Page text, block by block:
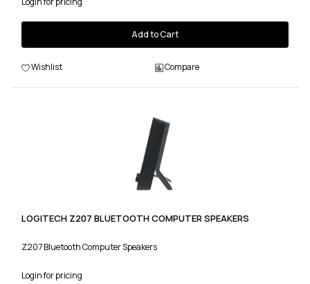
Add to Cart
Wishlist Compare
LOGITECH Z207 BLUETOOTH COMPUTER SPEAKERS
Z207 Bluetooth Computer Speakers
Login for pricing